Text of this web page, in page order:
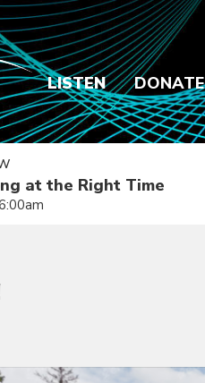
LISTEN DONATE
at the Right Time